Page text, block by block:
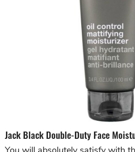
Jack Black Double-Duty Face